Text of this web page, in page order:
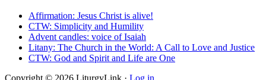
Affirmation: Jesus Christ is alive!
CTW: Simplicity and Humility
Advent candles: voice of Isaiah
Litany: The Church in the World: A Call to Love and Justice
CTW: God and Spirit and Life are One
Copyright © 2026 LiturgyLink · Log in